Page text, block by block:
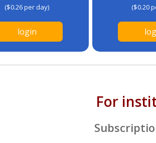
($0.26 per day)
login
($0.20
For